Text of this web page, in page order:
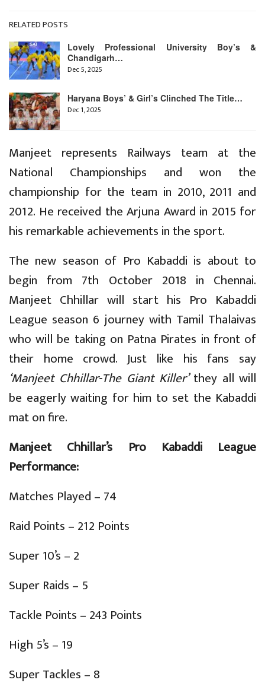
RELATED POSTS
Lovely Professional University Boy’s &
Chandigarh…
Dec 5, 2025
Haryana Boys’ & Girl’s Clinched The Title…
Dec 1, 2025
Manjeet represents Railways team at the
National Championships and won the
championship for the team in 2010, 2011 and
2012. He received the Arjuna Award in 2015 for
his remarkable achievements in the sport.
The new season of Pro Kabaddi is about to
begin from 7th October 2018 in Chennai.
Manjeet Chhillar will start his Pro Kabaddi
League season 6 journey with Tamil Thalaivas
who will be taking on Patna Pirates in front of
their home crowd. Just like his fans say
‘Manjeet Chhillar-The Giant Killer’they all will
be eagerly waiting for him to set the Kabaddi
mat on fire.
Manjeet Chhillar’s Pro Kabaddi League
Performance:
Matches Played – 74
Raid Points – 212 Points
Super 10’s – 2
Super Raids – 5
Tackle Points – 243 Points
High 5’s – 19
Super Tackles – 8